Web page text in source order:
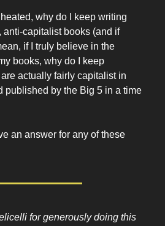
why do I keep writing
capitalist books (and if
if I truly believe in the
books, why do I keep
actually fairly capitalist in
published by the Big 5 in a time
an answer for any of these
for generously doing this